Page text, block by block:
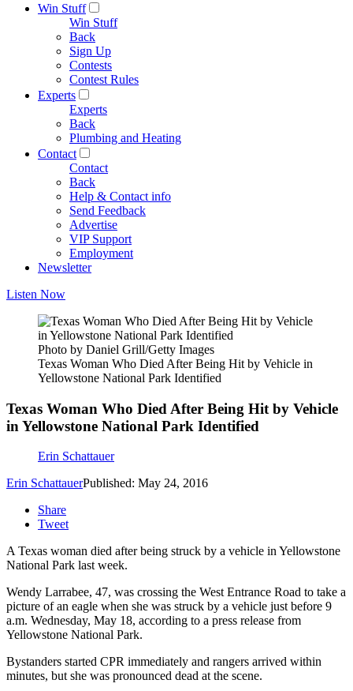
Win Stuff
Win Stuff
Back
Sign Up
Contests
Contest Rules
Experts
Experts
Back
Plumbing and Heating
Contact
Contact
Back
Help & Contact info
Send Feedback
Advertise
VIP Support
Employment
Newsletter
Listen Now
Photo by Daniel Grill/Getty Images
Texas Woman Who Died After Being Hit by Vehicle in
Yellowstone National Park Identified
Texas Woman Who Died After Being Hit by Vehicle
in Yellowstone National Park Identified
Erin Schattauer
Erin SchattauerPublished: May 24, 2016
Share
Tweet
A Texas woman died after being struck by a vehicle in Yellowstone
National Park last week.
Wendy Larrabee, 47, was crossing the West Entrance Road to take a
picture of an eagle when she was struck by a vehicle just before 9
a.m. Wednesday, May 18, according to a press release from
Yellowstone National Park.
Bystanders started CPR immediately and rangers arrived within
minutes, but she was pronounced dead at the scene.